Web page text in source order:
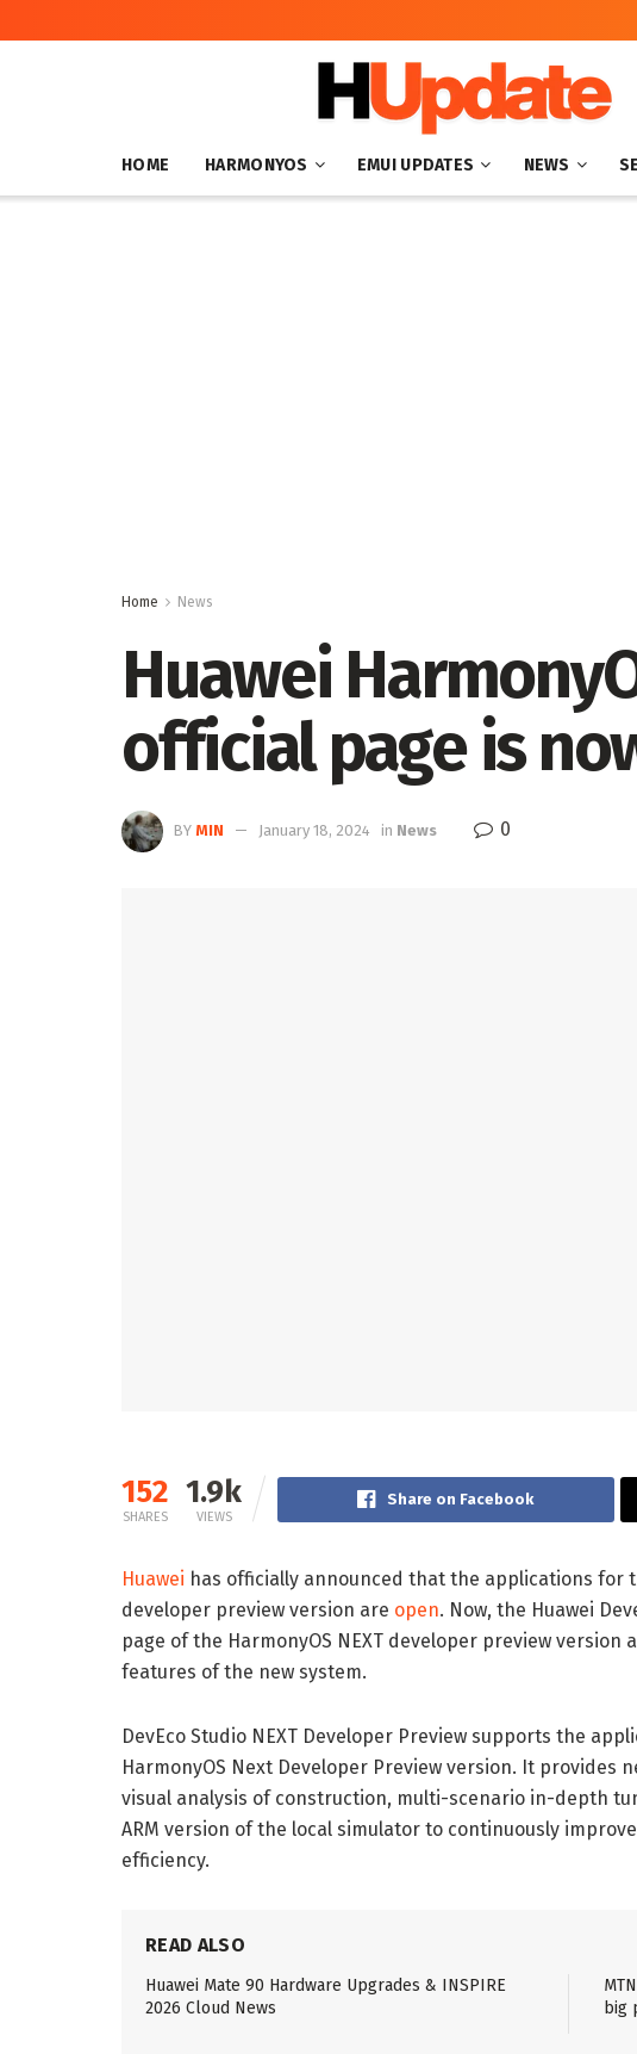
HOME HARMONYOS EMUI UPDATES NEWS
Home News
Huawei
official page is
BY MIN January 18, 2024 in News 0
152
SHARES
1.9k
VIEWS
Share on Facebook
Huawei has officially announced that the applications for
developer preview version are open. Now, the Huawei
page of the HarmonyOS NEXT developer preview
features of the new system.
DevEco Studio NEXT Developer Preview supports the
HarmonyOS Next Developer Preview version. It provides
visual analysis of construction, multi-scenario in-depth
ARM version of the local simulator to continuously
efficiency.
READ ALSO
Huawei Mate 90 Hardware Upgrades & INSPIRE
2026 Cloud News
big